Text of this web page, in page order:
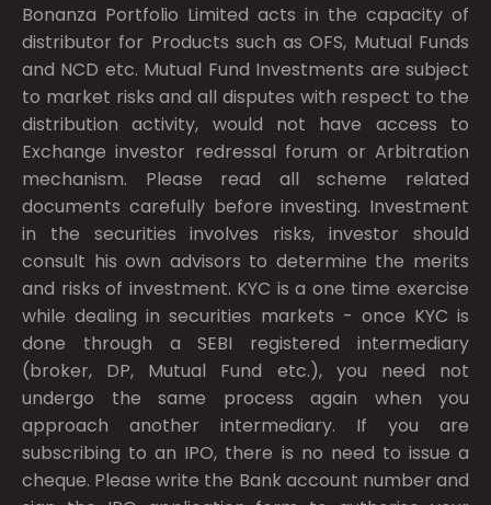
Bonanza Portfolio Limited acts in the capacity of
distributor for Products such as OFS, Mutual Funds
and NCD etc. Mutual Fund Investments are subject
to market risks and all disputes with respect to the
distribution activity, would not have access to
Exchange investor redressal forum or Arbitration
mechanism. Please read all scheme related
documents carefully before investing. Investment
in the securities involves risks, investor should
consult his own advisors to determine the merits
and risks of investment. KYC is a one time exercise
while dealing in securities markets - once KYC is
done through a SEBI registered intermediary
(broker, DP, Mutual Fund etc.), you need not
undergo the same process again when you
approach another intermediary. If you are
subscribing to an IPO, there is no need to issue a
cheque. Please write the Bank account number and